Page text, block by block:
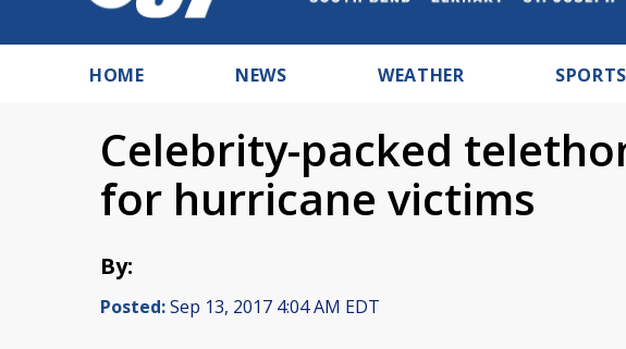
HOME NEWS WEATHER SPORTS
Celebrity-packed
for hurricane victims
By:
Posted:Sep 13, 2017 4:04 AM EDT